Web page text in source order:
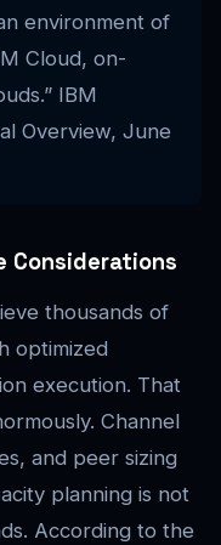
environment of
Cloud, on-
IBM
Overview, June
Considerations
thousands of
optimized
execution. That
Channel
and peer sizing
planning is not
According to the